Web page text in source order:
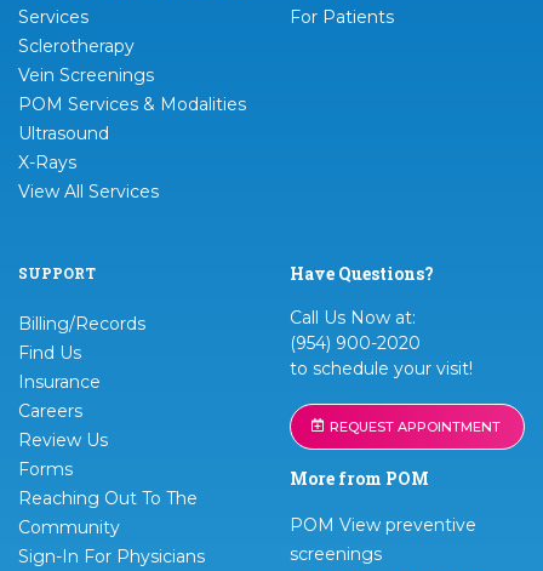
Services
Sclerotherapy
Vein Screenings
POM Services & Modalities
Ultrasound
X-Rays
View All Services
For Patients
SUPPORT
Billing/Records
Find Us
Insurance
Careers
Review Us
Forms
Reaching Out To The
Community
Sign-In For Physicians
Have Questions?
Call Us Now at:
(954) 900-2020
to schedule your visit!
REQUEST APPOINTMENT
More from POM
POM View preventive
screenings